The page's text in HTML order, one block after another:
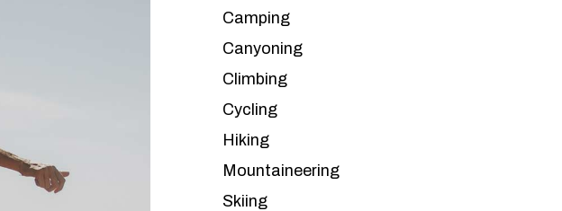
Camping
Canyoning
Climbing
Cycling
Hiking
Mountaineering
Skiing